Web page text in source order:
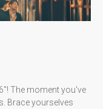
The moment you've
Brace yourselves